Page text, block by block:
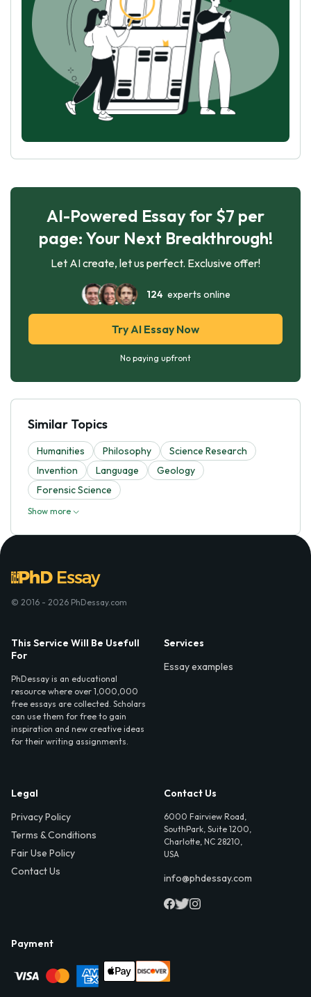
AI-Powered Essay for $7 per
page: Your Next Breakthrough!
Let AI create, let us perfect. Exclusive offer!
124experts online
Try AI Essay Now
No paying upfront
Similar Topics
Humanities Philosophy
Science Research
Invention
Language
Geology
Forensic Science
Show more
© 2016 - 2026 PhDessay.com
This Service Will Be Usefull
For
PhDessay is an educational
resource where over 1,000,000
free essays are collected. Scholars
can use them for free to gain
inspiration and new creative ideas
for their writing assignments.
Services
Essay examples
Legal
Privacy Policy
Terms & Conditions
Fair Use Policy
Contact Us
Contact Us
6000 Fairview Road,
SouthPark, Suite 1200,
Charlotte, NC 28210,
USA
info@phdessay.com
Payment